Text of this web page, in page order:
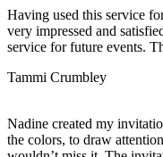
Having used this service
very impressed and
service for future events.
Tammi Crumbley
Nadine created my
the colors, to draw